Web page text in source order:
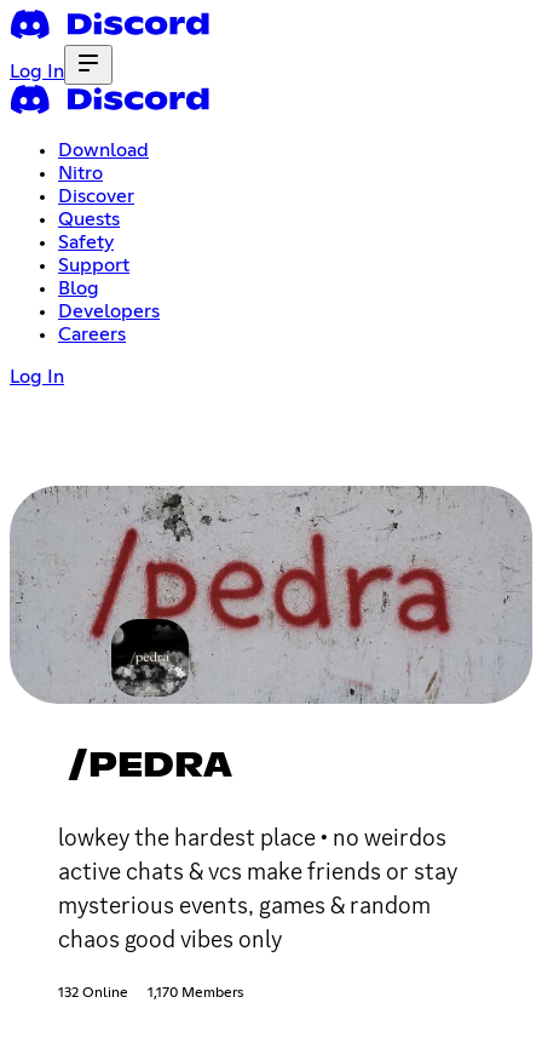
Log In
Download
Nitro
Discover
Quests
Safety
Support
Blog
Developers
Careers
Log In
/PEDRA
lowkey the hardest place • no weirdos
active chats & vcs make friends or stay
mysterious events, games & random
chaos good vibes only
132 Online 1,170 Members